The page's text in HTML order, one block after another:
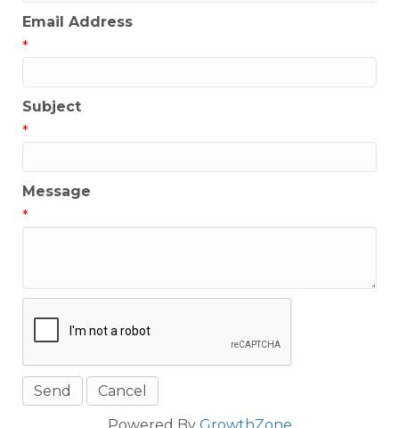
Email Address
*
Subject
*
Message
*